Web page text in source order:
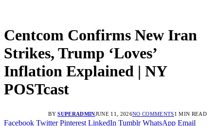
Centcom Confirms New Iran
Strikes, Trump ‘Loves’
Inflation Explained | NY
POSTcast
BY SUPERADMINJUNE 11, 2026NO COMMENTS1 MIN READ
Facebook Twitter Pinterest LinkedIn Tumblr WhatsApp Email